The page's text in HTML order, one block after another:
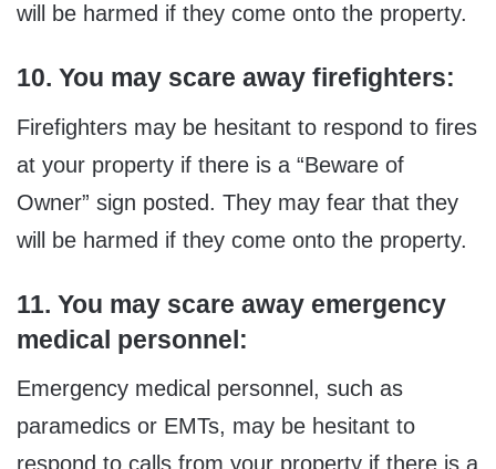
will be harmed if they come onto the property.
10. You may scare away firefighters:
Firefighters may be hesitant to respond to fires
at your property if there is a “Beware of
Owner” sign posted. They may fear that they
will be harmed if they come onto the property.
11. You may scare away emergency
medical personnel:
Emergency medical personnel, such as
paramedics or EMTs, may be hesitant to
respond to calls from your property if there is a